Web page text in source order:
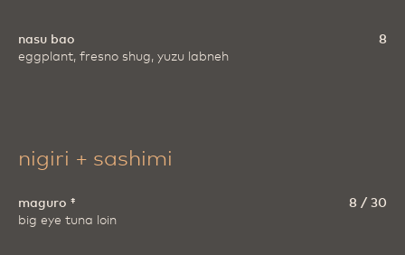
nasu bao
eggplant, fresno shug, yuzu labneh
8
nigiri + sashimi
maguro ‡
big eye tuna loin
8 / 30